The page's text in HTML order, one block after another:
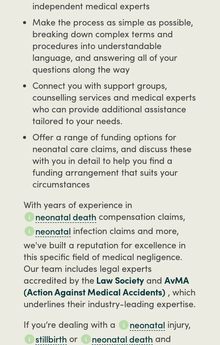
independent medical experts
Make the process as simple as possible,
breaking down complex terms and
procedures into understandable
language, and answering all of your
questions along the way
Connect you with support groups,
counselling services and medical experts
who can provide additional assistance
tailored to your needs.
Offer a range of funding options for
neonatal care claims, and discuss these
with you in detail to help you find a
funding arrangement that suits your
circumstances
With years of experience in
neonatal death compensation claims,
neonatal infection claims and more,
we've built a reputation for excellence in
this specific field of medical negligence.
Our team includes legal experts
accredited by the Law Society and AvMA
(Action Against Medical Accidents) , which
underlines their industry-leading expertise.
If you’re dealing with a neonatal injury,
stillbirth or neonatal death and